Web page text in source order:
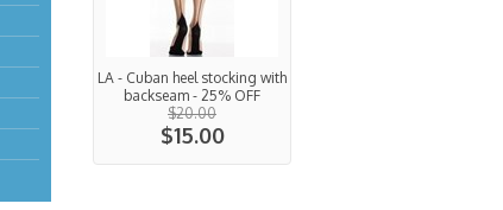
LA - Cuban heel stocking with
backseam - 25% OFF
$20.00
$15.00